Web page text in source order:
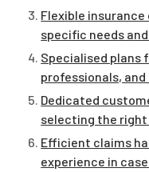
Flexible
specific needs
Specialised plans
professionals,
Dedicated
selecting the right
Efficient claims
experience in